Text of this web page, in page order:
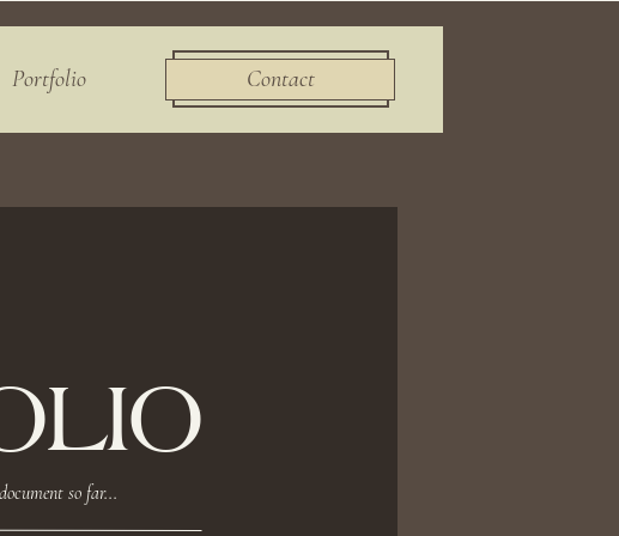
Portfolio Contact
so far...